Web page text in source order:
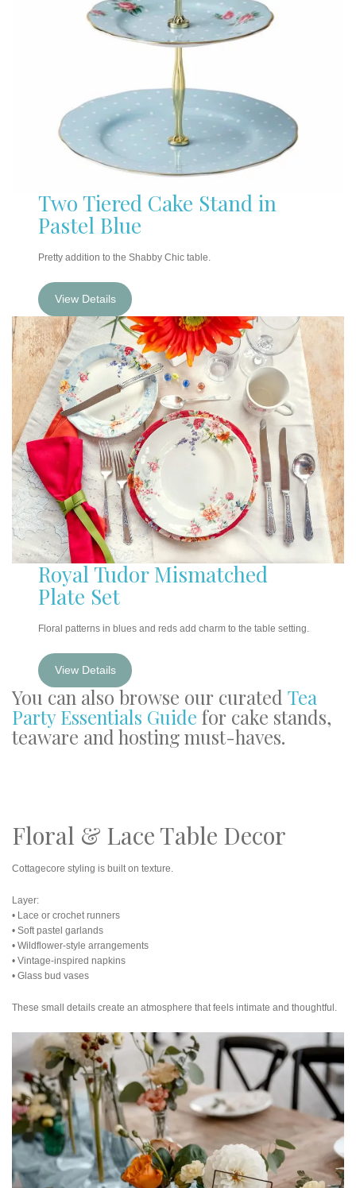
Two Tiered Cake Stand in
Pastel Blue
Pretty addition to the Shabby Chic table.
View Details
Royal Tudor Mismatched
Plate Set
Floral patterns in blues and reds add charm to the table setting.
View Details
You can also browse our curated Tea
Party Essentials Guide for cake stands,
teaware and hosting must-haves.
Floral & Lace Table Decor
Cottagecore styling is built on texture.
Layer:
• Lace or crochet runners
• Soft pastel garlands
• Wildflower-style arrangements
• Vintage-inspired napkins
• Glass bud vases
These small details create an atmosphere that feels intimate and thoughtful.